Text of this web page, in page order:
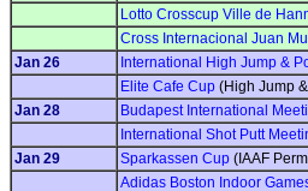
Lotto Crosscup Ville de
Cross Internacional Juan
Jan 26
International High Jump &
Elite Cafe Cup (High Jump
Jan 28
Budapest International
International Shot Putt
Jan 29
Sparkassen Cup (IAAF
Adidas Boston Indoor